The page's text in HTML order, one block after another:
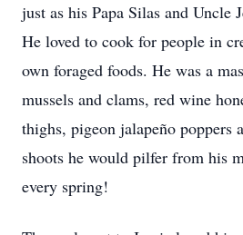
just as his Papa Silas and Uncle
He loved to cook for people in
own foraged foods. He was a
mussels and clams, red wine
thighs, pigeon jalapeño poppers
shoots he would pilfer from his
every spring!